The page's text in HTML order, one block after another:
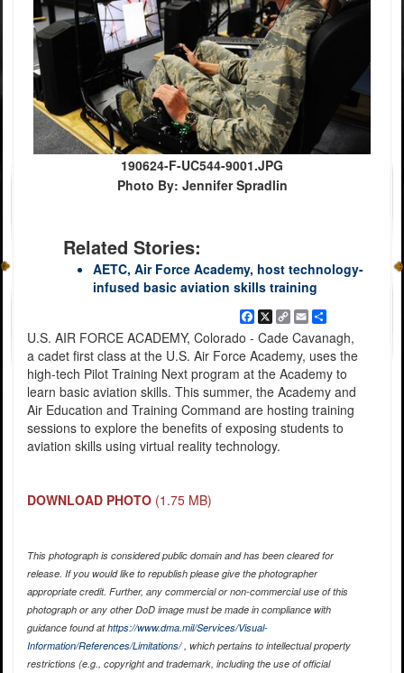
190624-F-UC544-9001.JPG
Photo By: Jennifer Spradlin
Related Stories:
AETC, Air Force Academy, host technology-
infused basic aviation skills training
Facebook
X Copy
Link
EmailShare
U.S. AIR FORCE ACADEMY, Colorado - Cade Cavanagh,
a cadet first class at the U.S. Air Force Academy, uses the
high-tech Pilot Training Next program at the Academy to
learn basic aviation skills. This summer, the Academy and
Air Education and Training Command are hosting training
sessions to explore the benefits of exposing students to
aviation skills using virtual reality technology.
DOWNLOAD PHOTO (1.75 MB)
This photograph is considered public domain and has been cleared for
release. If you would like to republish please give the photographer
appropriate credit. Further, any commercial or non-commercial use of this
photograph or any other DoD image must be made in compliance with
guidance found athttps://www.dma.mil/Services/Visual-
Information/References/Limitations/, which pertains to intellectual property
restrictions (e.g., copyright and trademark, including the use of official